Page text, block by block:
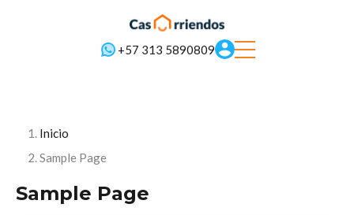
+57 313 5890809
Inicio
Sample Page
Sample Page